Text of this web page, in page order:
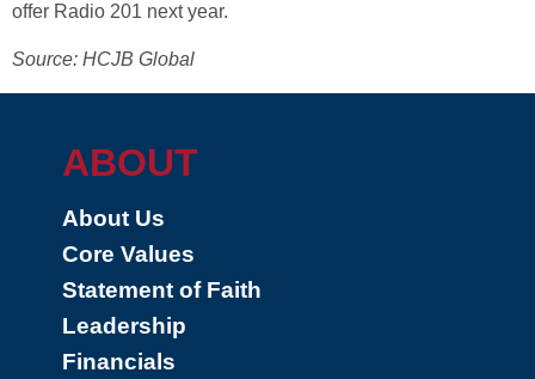
offer Radio 201 next year.
Source: HCJB Global
ABOUT
About Us
Core Values
Statement of Faith
Leadership
Financials